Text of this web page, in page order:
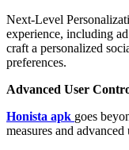
Next-Level
experience, including
craft a personalized
preferences.
Advanced User
Honista apk goes
measures and